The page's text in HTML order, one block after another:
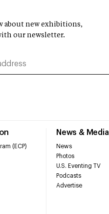
(ECP)
News & Media
News
Photos
U.S. Eventing TV
Podcasts
Advertise
about new exhibitions,
our newsletter.